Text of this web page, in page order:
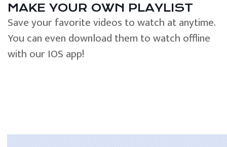
MAKE YOUR OWN PLAYLIST
Save your favorite videos to watch at anytime.
You can even download them to watch offline
with our IOS app!